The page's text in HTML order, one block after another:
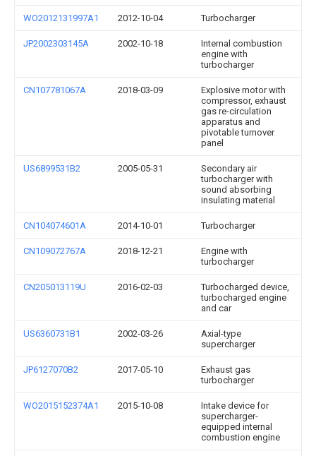
WO2012131997A1 2012-10-04 Turbocharger
JP2002303145A 2002-10-18
Internal combustion
engine with
turbocharger
CN107781067A 2018-03-09
Explosive motor with
compressor, exhaust
gas re-circulation
apparatus and
pivotable turnover
panel
US6899531B2 2005-05-31
Secondary air
turbocharger with
sound absorbing
insulating material
CN104074601A 2014-10-01 Turbocharger
CN109072767A 2018-12-21
Engine with
turbocharger
CN205013119U 2016-02-03
Turbocharged device,
turbocharged engine
and car
US6360731B1 2002-03-26
Axial-type
supercharger
JP6127070B2 2017-05-10
Exhaust gas
turbocharger
WO2015152374A1 2015-10-08
Intake device for
supercharger-
equipped internal
combustion engine